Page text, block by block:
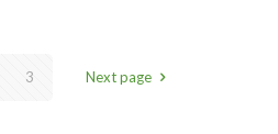
3 Next page